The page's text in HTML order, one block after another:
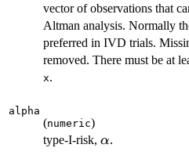
vector of observations that
Altman analysis. Normally
preferred in IVD trials.
removed. There must be at
x.
alpha
(numeric)
type-I-risk, \alpha
α.